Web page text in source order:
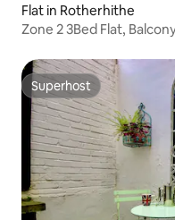
Flat in Rotherhithe
Zone 2 3Bed Flat,
Superhost
Superhost